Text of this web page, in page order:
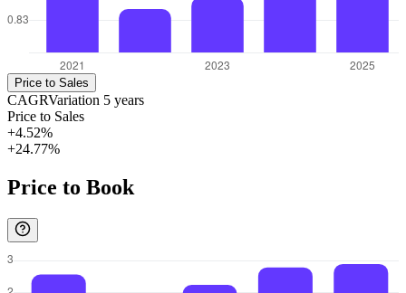
Price to Sales
CAGRVariation 5 years
Price to Sales
+4.52%
+24.77%
Price to Book